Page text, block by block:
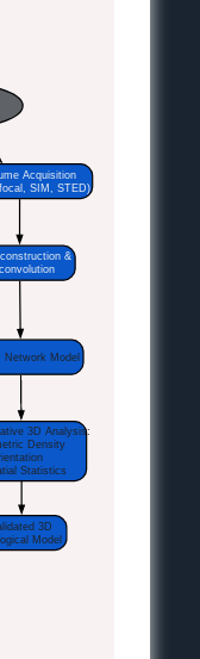
Acquisition
SIM, STED)
&
Network Model
3D Analysis:
Density
Statistics
3D
Model